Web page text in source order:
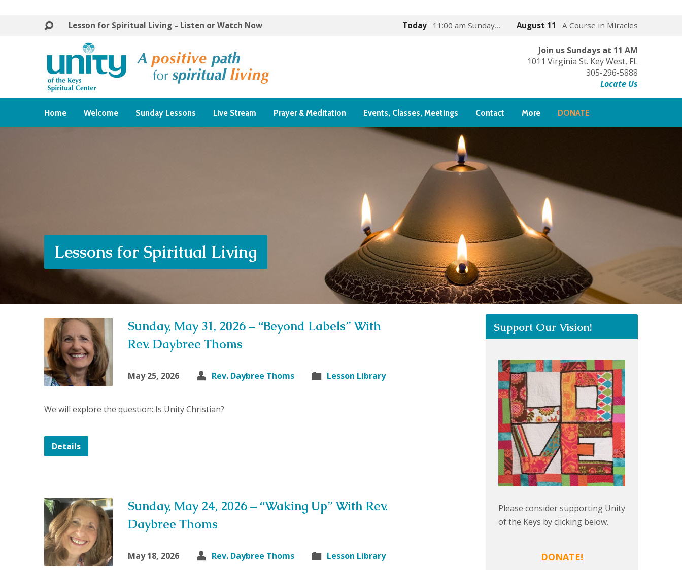
Lesson for Spiritual Living – Listen or Watch Now Today 11:00 am Sunday… August 11 A Course in Miracles
Join us Sundays at 11 AM
1011 Virginia St. Key West, FL
305-296-5888
Locate Us
Home Welcome Sunday Lessons Live Stream Prayer & Meditation Events, Classes, Meetings Contact More DONATE
Lessons for Spiritual Living
Sunday, May 31, 2026 – “Beyond Labels” With
Rev. Daybree Thoms
May 25, 2026 Rev. Daybree Thoms Lesson Library
We will explore the question: Is Unity Christian?
Details
Sunday, May 24, 2026 – “Waking Up” With Rev.
Daybree Thoms
May 18, 2026 Rev. Daybree Thoms Lesson Library
Support Our Vision!
Please consider supporting Unity
of the Keys by clicking below.
DONATE!